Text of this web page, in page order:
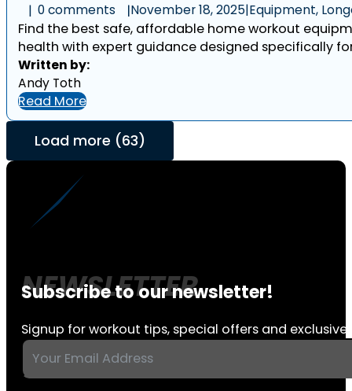
0 comments November 18, 2025|Equipment,
Find the best safe, affordable home workout
health with expert guidance designed specifically
Written by:
Andy Toth
Read More
Load more (63)
Subscribe to our newsletter!
Signup for workout tips, special offers and exclusive